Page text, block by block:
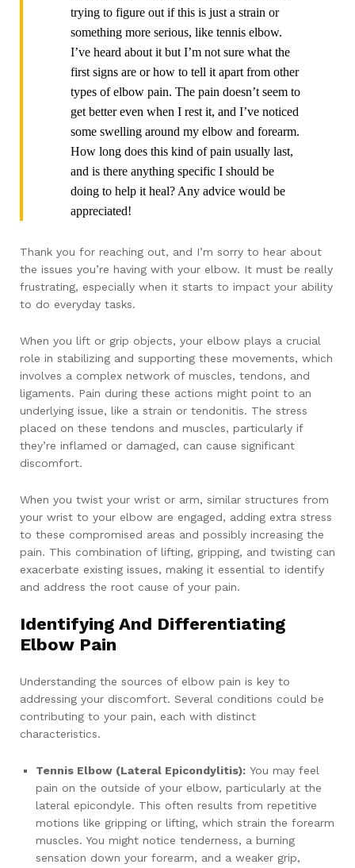
trying to figure out if this is just a strain or
something more serious, like tennis elbow.
I’ve heard about it but I’m not sure what the
first signs are or how to tell it apart from other
types of elbow pain. The pain doesn’t seem to
get better even when I rest it, and I’ve noticed
some swelling around my elbow and forearm.
How long does this kind of pain usually last,
and is there anything specific I should be
doing to help it heal? Any advice would be
appreciated!
Thank you for reaching out, and I’m sorry to hear about
the issues you’re having with your elbow. It must be really
frustrating, especially when it starts to impact your ability
to do everyday tasks.
When you lift or grip objects, your elbow plays a crucial
role in stabilizing and supporting these movements, which
involves a complex network of muscles, tendons, and
ligaments. Pain during these actions might point to an
underlying issue, like a strain or tendonitis. The stress
placed on these tendons and muscles, particularly if
they’re inflamed or damaged, can cause significant
discomfort.
When you twist your wrist or arm, similar structures from
your wrist to your elbow are engaged, adding extra stress
to these compromised areas and possibly increasing the
pain. This combination of lifting, gripping, and twisting can
exacerbate existing issues, making it essential to identify
and address the root cause of your pain.
Identifying And Differentiating
Elbow Pain
Understanding the sources of elbow pain is key to
addressing your discomfort. Several conditions could be
contributing to your pain, each with distinct
characteristics.
Tennis Elbow (Lateral Epicondylitis): You may feel
pain on the outside of your elbow, particularly at the
lateral epicondyle. This often results from repetitive
motions like gripping or lifting, which strain the forearm
muscles. You might notice tenderness, a burning
sensation down your forearm, and a weaker grip,